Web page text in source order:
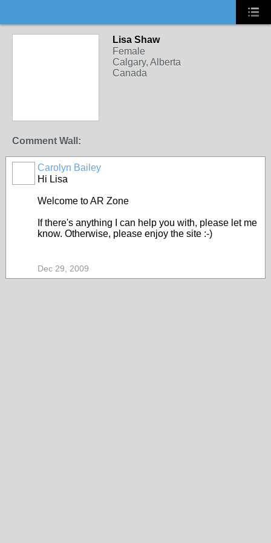
Lisa Shaw
Female
Calgary, Alberta
Canada
Comment Wall:
Carolyn Bailey
Hi Lisa
Welcome to AR Zone
If there's anything I can help you with, please let me
know. Otherwise, please enjoy the site :-)
Dec 29, 2009